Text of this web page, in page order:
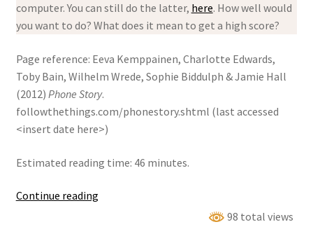
computer. You can still do the latter, here. How well would
you want to do? What does it mean to get a high score?
Page reference: Eeva Kemppainen, Charlotte Edwards,
Toby Bain, Wilhelm Wrede, Sophie Biddulph & Jamie Hall
(2012) Phone Story.
followthethings.com/phonestory.shtml (last accessed
<insert date here>)
Estimated reading time: 46 minutes.
Continue readingPhone
98 total views